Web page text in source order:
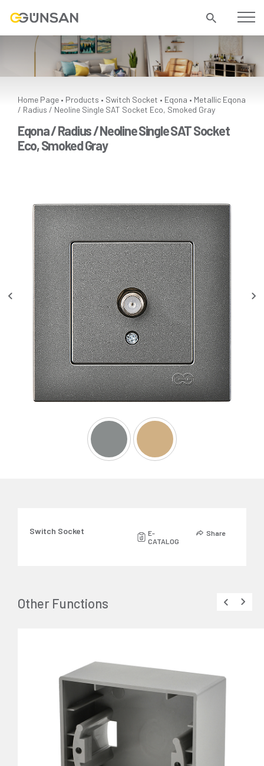
Home Page • Products • Switch Socket • Eqona • Metallic Eqona
/ Radius / Neoline Single SAT Socket Eco, Smoked Gray
Eqona / Radius / Neoline Single SAT Socket
Eco, Smoked Gray
Switch Socket
E-
CATALOG
Share
Other Functions